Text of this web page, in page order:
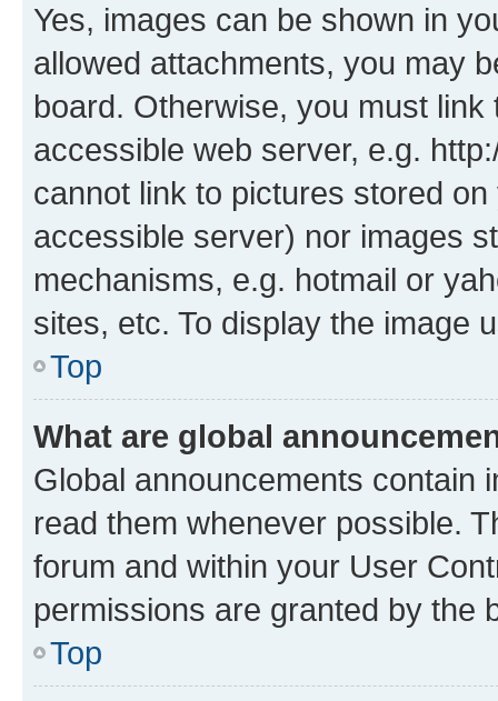
Yes, images can be shown in
allowed attachments, you may
board. Otherwise, you must
accessible web server, e.g.
cannot link to pictures stored
accessible server) nor images
mechanisms, e.g. hotmail or
sites, etc. To display the image
Top
What are global
Global announcements contain
read them whenever possible.
forum and within your User
permissions are granted by the
Top